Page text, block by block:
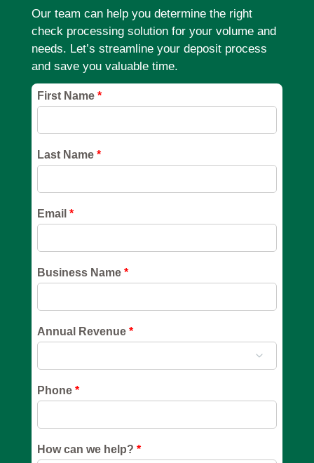
Our team can help you determine the right
check processing solution for your volume and
needs. Let’s streamline your deposit process
and save you valuable time.